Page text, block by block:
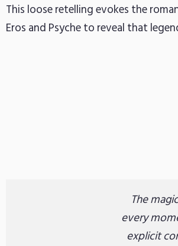
This loose retelling evokes the
Eros and Psyche to reveal that
The
every
explicit